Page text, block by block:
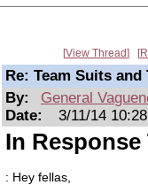
View Thread
Re: Team Suits and
By:
General
Date:
3/11/14
In Response
: Hey fellas,